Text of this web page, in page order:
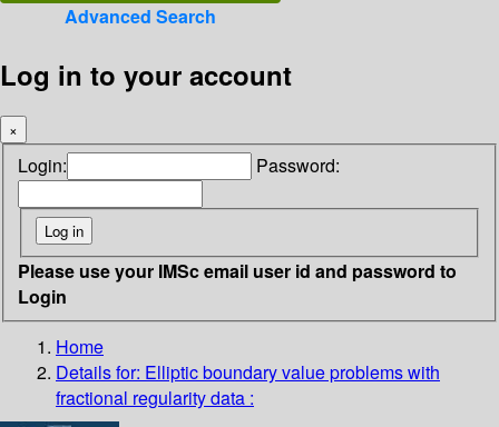
Advanced Search
Log in to your account
×
Login: Password:
Please use your IMSc email user id and password to
Login
Home
Details for: Elliptic boundary value problems with
fractional regularity data :